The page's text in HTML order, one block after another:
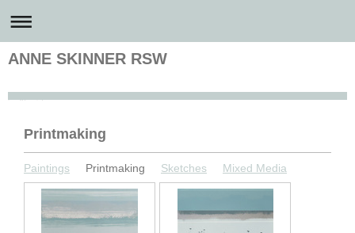
ANNE SKINNER RSW
Printmaking
Paintings Printmaking Sketches Mixed Media